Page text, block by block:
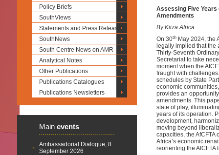
Policy Briefs
SouthViews
Statements and Press Releases
SouthNews
South Centre News on AMR
Analytical Notes
Other Publications
Publications Catalogues
Publications Newsletters
Main events
Ambassadorial Dialogue, 8
September 2026
Assessing Five Years
Amendments
By Kiiza Africa
On 30th May 2024, the
legally implied that the
Thirty-Seventh
Secretariat to take
moment when the
fraught with
schedules by State
economic
provides an
amendments. This
state of play,
years of its operation.
development,
moving beyond
capacities, the
Africa’s economic
reorienting the